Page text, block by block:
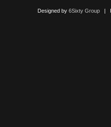
Designed by 6Sixty Group|